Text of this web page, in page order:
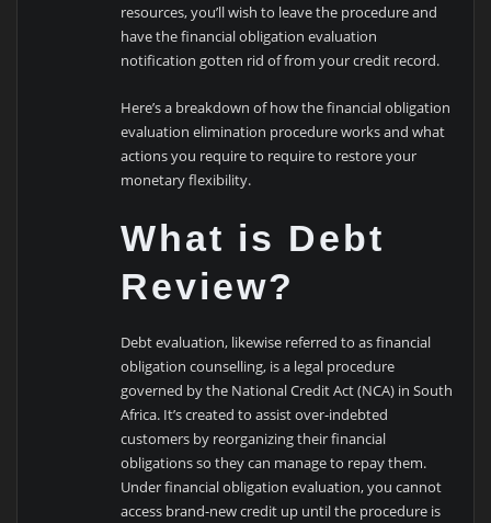
resources, you’ll wish to leave the procedure and
have the financial obligation evaluation
notification gotten rid of from your credit record.
Here’s a breakdown of how the financial obligation
evaluation elimination procedure works and what
actions you require to require to restore your
monetary flexibility.
What is Debt
Review?
Debt evaluation, likewise referred to as financial
obligation counselling, is a legal procedure
governed by the National Credit Act (NCA) in South
Africa. It’s created to assist over-indebted
customers by reorganizing their financial
obligations so they can manage to repay them.
Under financial obligation evaluation, you cannot
access brand-new credit up until the procedure is